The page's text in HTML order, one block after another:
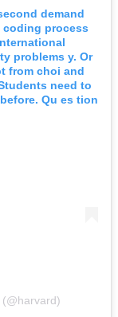
demand
process
problems y. Or
from choi and
need to
Qu es tion